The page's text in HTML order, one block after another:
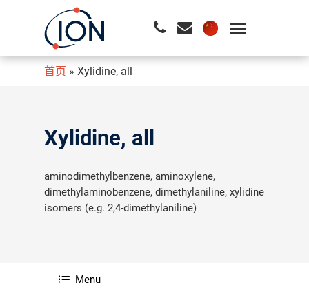
请按回车开始检索或按ESC关闭检索
首页 » Xylidine, all
Xylidine, all
aminodimethylbenzene, aminoxylene,
dimethylaminobenzene, dimethylaniline, xylidine
isomers (e.g. 2,4-dimethylaniline)
Menu